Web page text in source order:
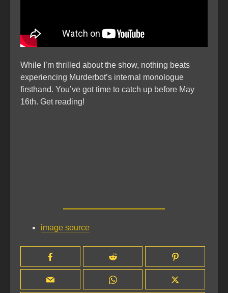
While I’m thrilled about the show, nothing beats
experiencing Murderbot’s internal monologue
firsthand. You’ve got time to catch up before May
16th. Get reading!
image source